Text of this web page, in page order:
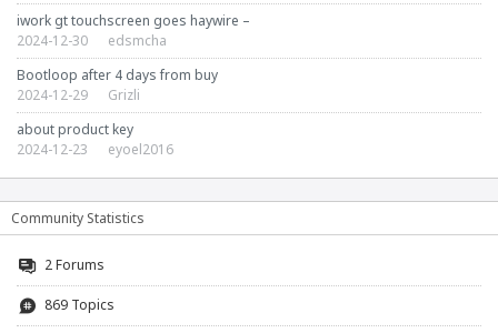
iwork gt touchscreen goes haywire –
2024-12-30
edsmcha
Bootloop after 4 days from buy
2024-12-29
Grizli
about product key
2024-12-23
eyoel2016
Community Statistics
2Forums
869 Topics